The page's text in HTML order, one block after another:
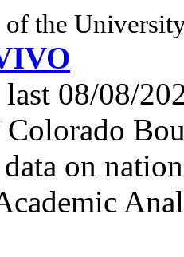
of the
last 08/08/
on